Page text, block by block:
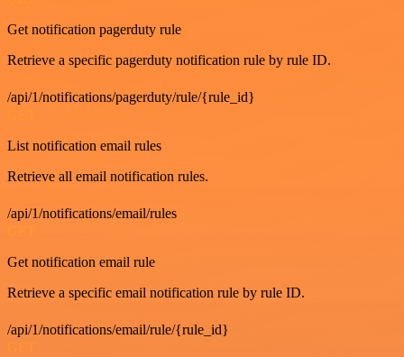
Get notification pagerduty rule
Retrieve a specific pagerduty notification rule by rule ID.
/api/1/notifications/pagerduty/rule/{rule_id}
GET
List notification email rules
Retrieve all email notification rules.
/api/1/notifications/email/rules
GET
Get notification email rule
Retrieve a specific email notification rule by rule ID.
/api/1/notifications/email/rule/{rule_id}
GET